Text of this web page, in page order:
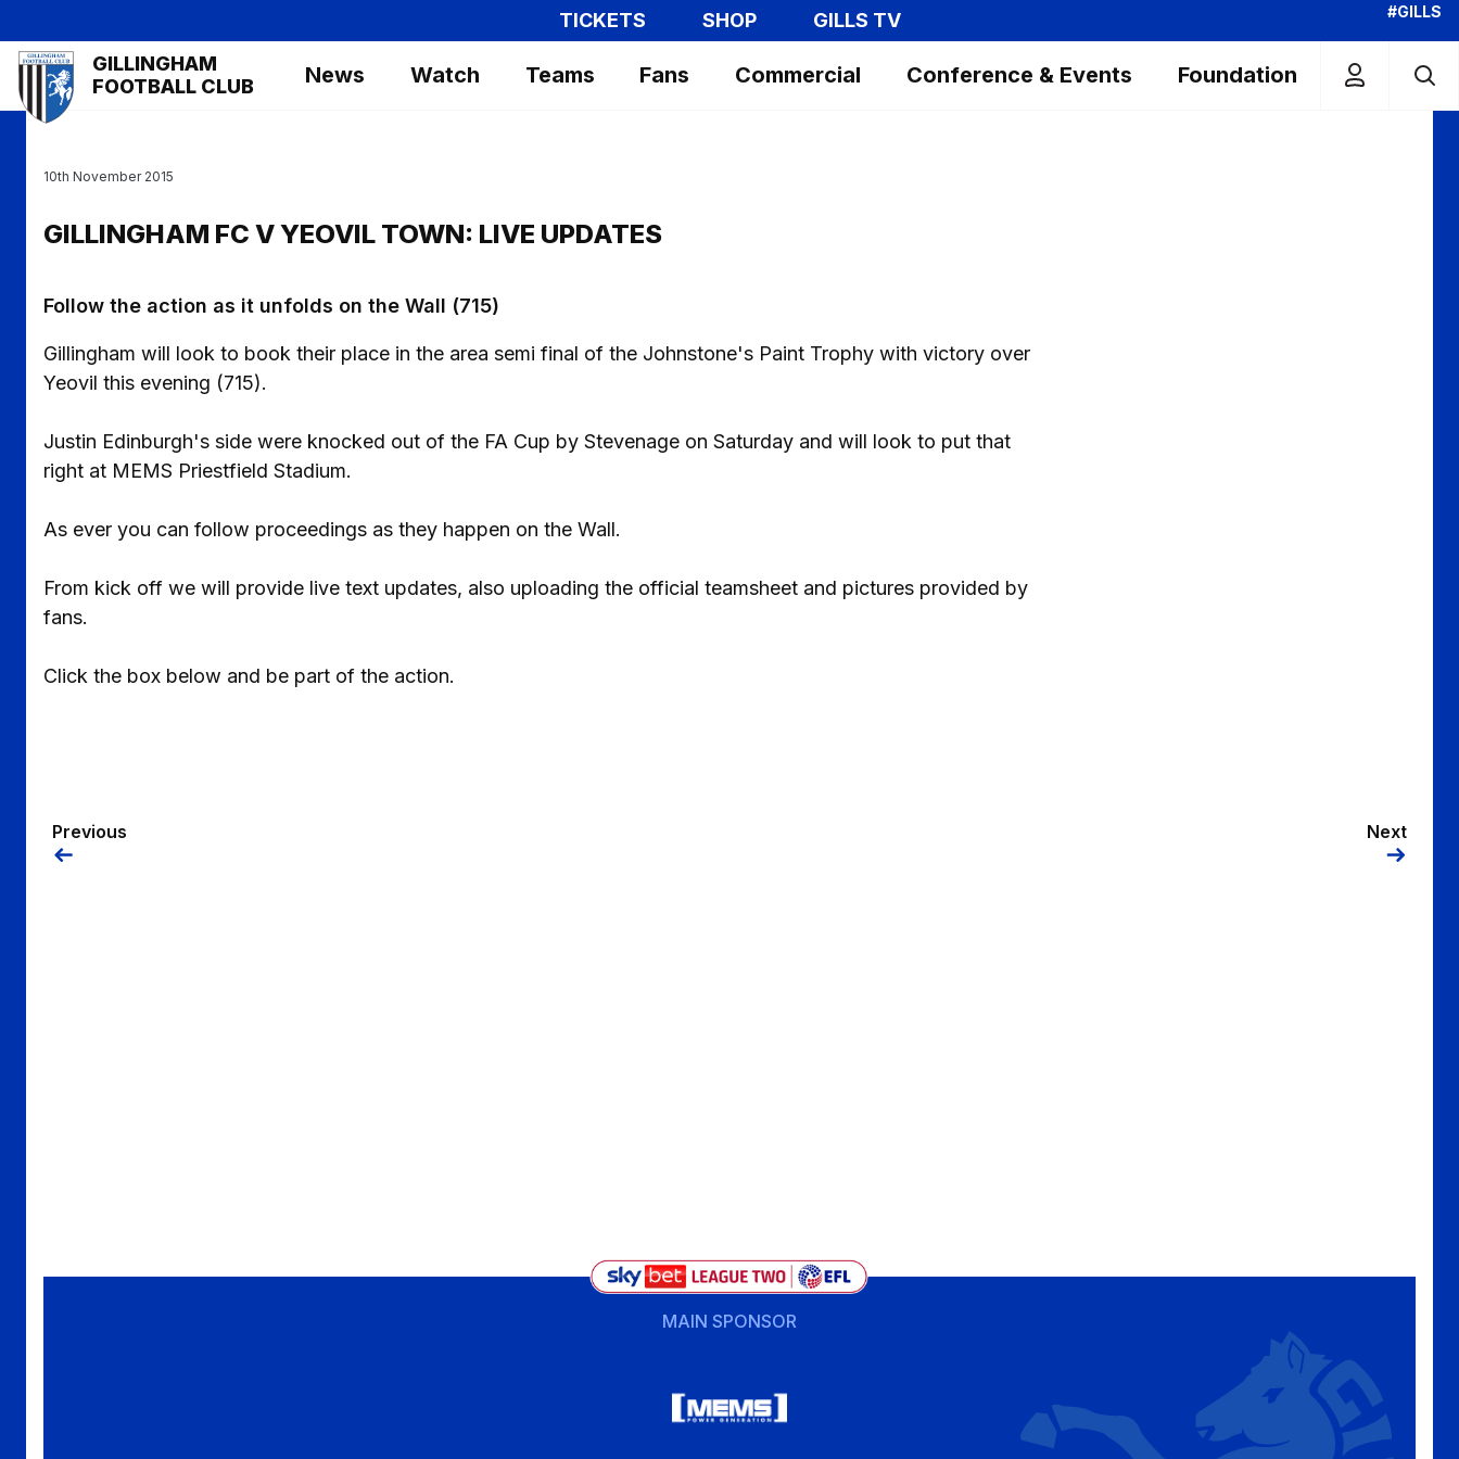
to
main
content
TICKETS SHOP GILLS TV #GILLS
Mega
Navigation
GILLINGHAM
FOOTBALL CLUB
News Watch Teams Fans Commercial Conference & Events Foundation
GILLINGHAM FC V YEOVIL TOWN: LIVE UPDATES
10th November 2015
Follow the action as it unfolds on the Wall (715)
Gillingham will look to book their place in the area semi final of the Johnstone's Paint Trophy with victory over
Yeovil this evening (715).
Justin Edinburgh's side were knocked out of the FA Cup by Stevenage on Saturday and will look to put that
right at MEMS Priestfield Stadium.
As ever you can follow proceedings as they happen on the Wall.
From kick off we will provide live text updates, also uploading the official teamsheet and pictures provided by
fans.
Click the box below and be part of the action.
Previous Next
MAIN SPONSOR